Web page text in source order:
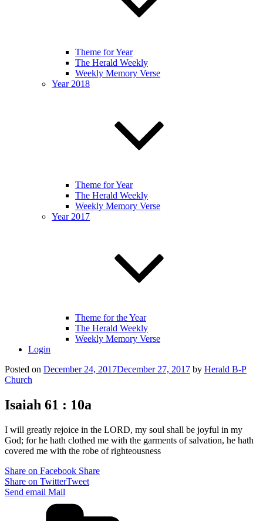
Theme for Year
The Herald Weekly
Weekly Memory Verse
Year 2018
Theme for Year
The Herald Weekly
Weekly Memory Verse
Year 2017
Theme for the Year
The Herald Weekly
Weekly Memory Verse
Login
Posted on December 24, 2017December 27, 2017 by Herald B-P
Church
Isaiah 61 : 10a
I will greatly rejoice in the LORD, my soul shall be joyful in my
God; for he hath clothed me with the garments of salvation, he hath
covered me with the robe of righteousness
Share on Facebook Share
Share on TwitterTweet
Send email Mail